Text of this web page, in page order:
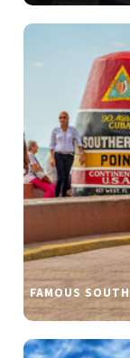
FAMOUS